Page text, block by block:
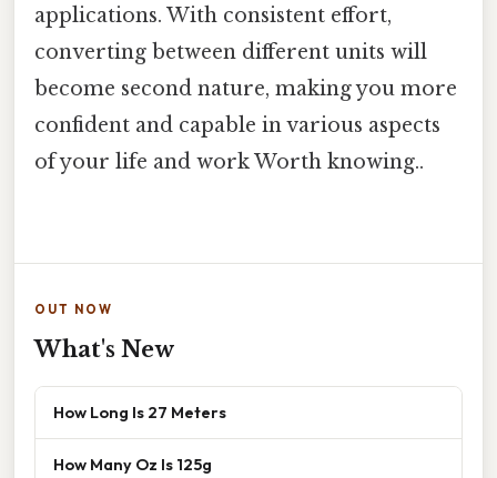
applications. With consistent effort,
converting between different units will
become second nature, making you more
confident and capable in various aspects
of your life and work Worth knowing..
OUT NOW
What's New
How Long Is 27 Meters
How Many Oz Is 125g